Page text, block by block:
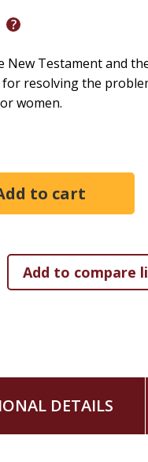
New Testament and
for resolving the
women.
DETAILS